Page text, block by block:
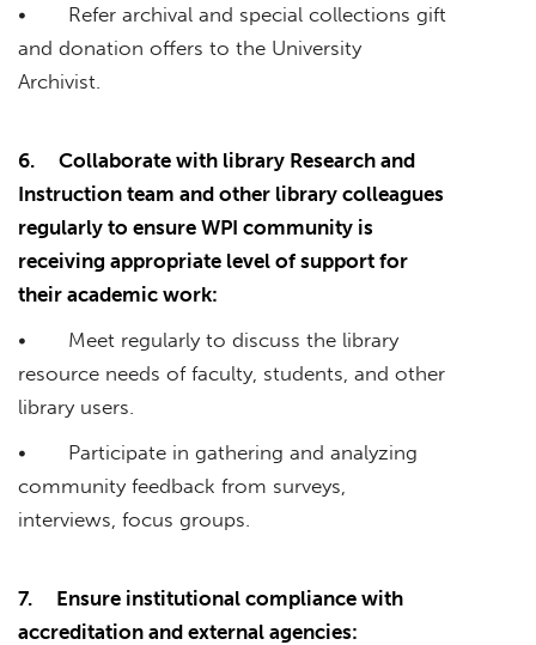
• Refer archival and special collections gift
and donation offers to the University
Archivist.
6. Collaborate with library Research and
Instruction team and other library colleagues
regularly to ensure WPI community is
receiving appropriate level of support for
their academic work:
• Meet regularly to discuss the library
resource needs of faculty, students, and other
library users.
• Participate in gathering and analyzing
community feedback from surveys,
interviews, focus groups.
7. Ensure institutional compliance with
accreditation and external agencies: